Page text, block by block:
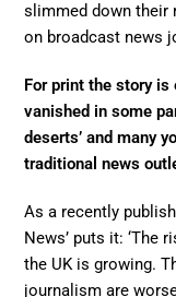
slimmed down their
on broadcast news
For print the story
vanished in some
deserts’ and many
traditional news
As a recently
News’ puts it: ‘The
the UK is growing.
journalism are